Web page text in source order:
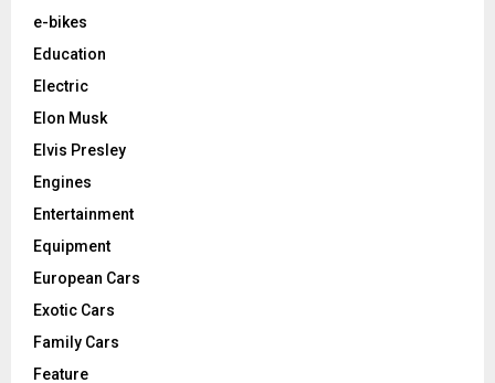
e-bikes
Education
Electric
Elon Musk
Elvis Presley
Engines
Entertainment
Equipment
European Cars
Exotic Cars
Family Cars
Feature